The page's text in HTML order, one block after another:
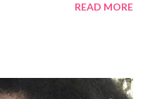
Underwood
Underwood received
READ MORE